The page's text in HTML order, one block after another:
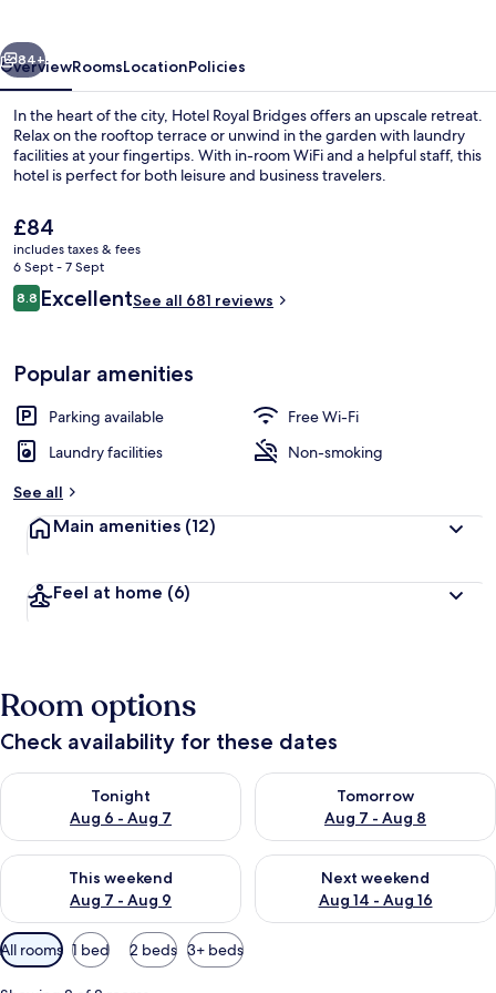
View from room
Next
84+
OverviewRoomsLocationPolicies
In the heart of the city, Hotel Royal Bridges offers an upscale retreat.
Relax on the rooftop terrace or unwind in the garden with laundry
facilities at your fingertips. With in-room WiFi and a helpful staff, this
hotel is perfect for both leisure and business travelers.
The
current
price
is
£84
£84
includes taxes & fees
6 Sept - 7 Sept
Reviews
8.88.8 out of 10
ExcellentSee all 681 reviews
Popular amenities
Parking available
Free Wi-Fi
Laundry facilities
Non-smoking
See all
Main amenities (12)
Feel at home (6)
Room options
Check availability for these dates
Tonight
Aug 6 - Aug 7
Check availability for tonight Aug 6 - Aug 7
Tomorrow
Aug 7 - Aug 8
Check availability for
This weekend
Aug 7 - Aug 9
Check availability for this weekend Aug 7 - Aug 9
Next weekend
Aug 14 - Aug 16
Check availability for next
Available
filters
All rooms 1 bed 2 beds 3+ beds